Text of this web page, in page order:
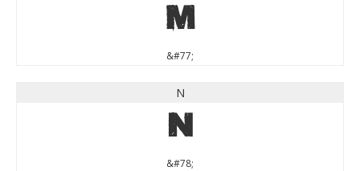
M
&#77;
N
N
&#78;